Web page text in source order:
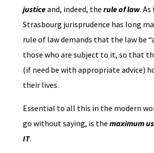
justiceand, indeed, the rule of law. As
Strasbourg jurisprudence has long
rule of law demands that the law be
those who are subject to it, so that
(if need be with appropriate advice)
their lives.
Essential to all this in the modern
go without saying, is the maximum
IT.